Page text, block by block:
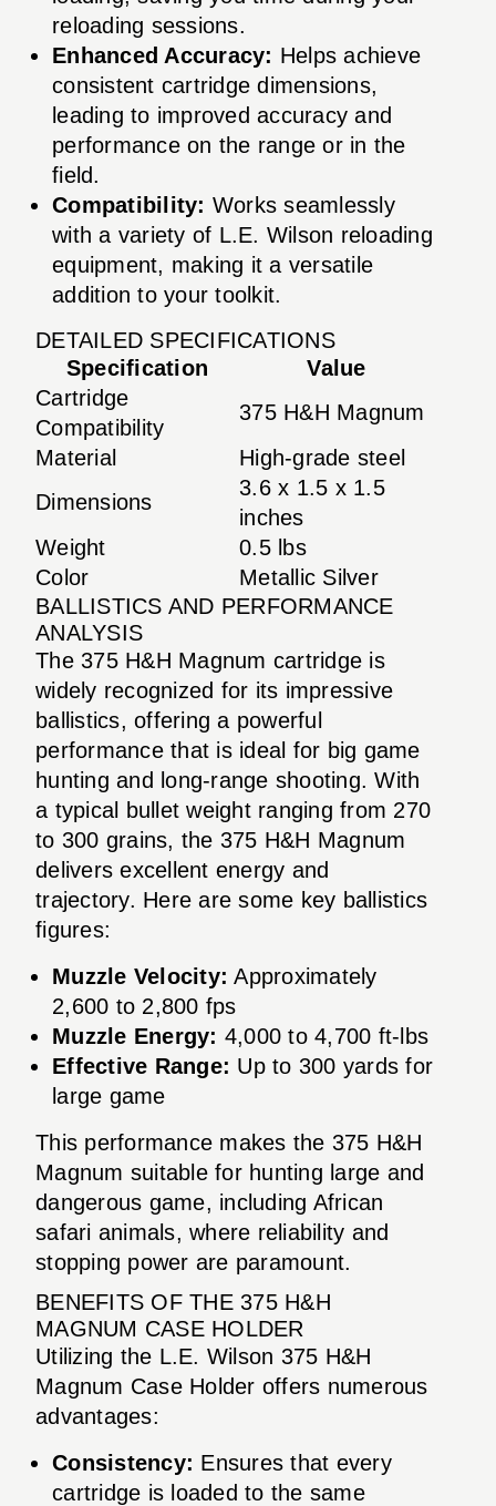
reloading sessions.
Enhanced Accuracy: Helps achieve
consistent cartridge dimensions,
leading to improved accuracy and
performance on the range or in the
field.
Compatibility: Works seamlessly
with a variety of L.E. Wilson reloading
equipment, making it a versatile
addition to your toolkit.
DETAILED SPECIFICATIONS
Specification
Value
Cartridge
Compatibility
375 H&H Magnum
Material
High-grade steel
Dimensions
3.6 x 1.5 x 1.5
inches
Weight
0.5 lbs
Color
Metallic Silver
BALLISTICS AND PERFORMANCE
ANALYSIS
The 375 H&H Magnum cartridge is
widely recognized for its impressive
ballistics, offering a powerful
performance that is ideal for big game
hunting and long-range shooting. With
a typical bullet weight ranging from 270
to 300 grains, the 375 H&H Magnum
delivers excellent energy and
trajectory. Here are some key ballistics
figures:
Muzzle Velocity: Approximately
2,600 to 2,800 fps
Muzzle Energy: 4,000 to 4,700 ft-lbs
Effective Range: Up to 300 yards for
large game
This performance makes the 375 H&H
Magnum suitable for hunting large and
dangerous game, including African
safari animals, where reliability and
stopping power are paramount.
BENEFITS OF THE 375 H&H
MAGNUM CASE HOLDER
Utilizing the L.E. Wilson 375 H&H
Magnum Case Holder offers numerous
advantages:
Consistency: Ensures that every
cartridge is loaded to the same